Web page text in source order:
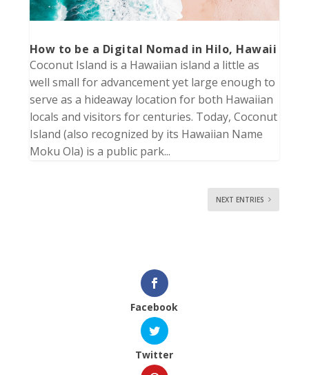
How to be a Digital Nomad in Hilo, Hawaii
Coconut Island is a Hawaiian island a little as
well small for advancement yet large enough to
serve as a hideaway location for both Hawaiian
locals and visitors for centuries. Today, Coconut
Island (also recognized by its Hawaiian Name
Moku Ola) is a public park...
NEXT ENTRIES
Facebook
Twitter